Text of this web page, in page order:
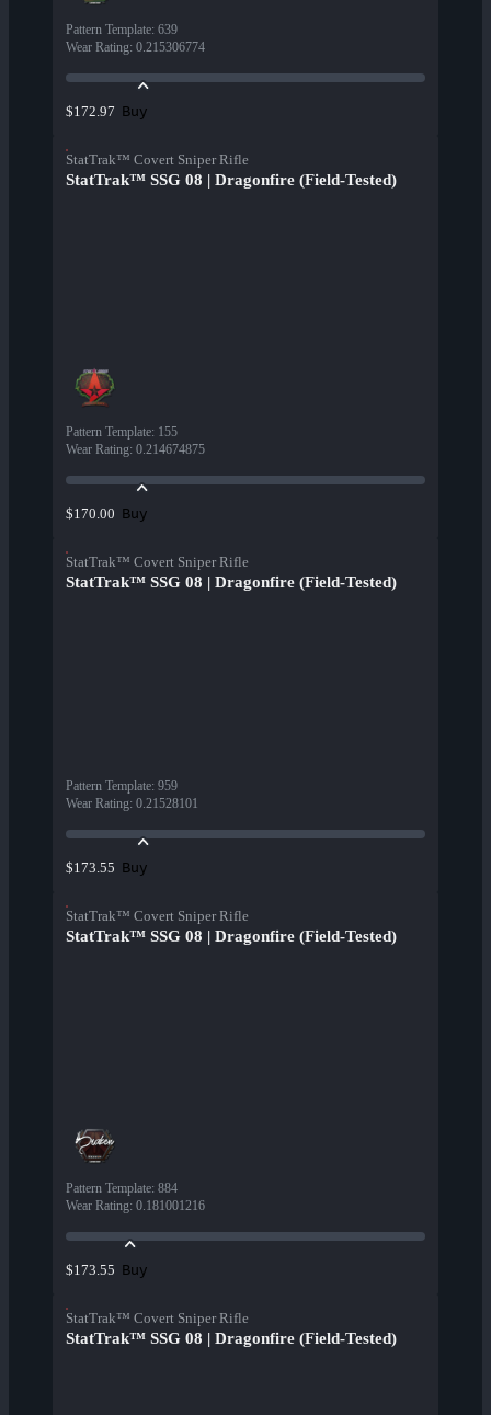
Pattern Template: 639
Wear Rating: 0.215306774
$172.97 Buy
StatTrak™ Covert Sniper Rifle
StatTrak™ SSG 08 | Dragonfire (Field-Tested)
Pattern Template: 155
Wear Rating: 0.214674875
$170.00 Buy
StatTrak™ Covert Sniper Rifle
StatTrak™ SSG 08 | Dragonfire (Field-Tested)
Pattern Template: 959
Wear Rating: 0.21528101
$173.55 Buy
StatTrak™ Covert Sniper Rifle
StatTrak™ SSG 08 | Dragonfire (Field-Tested)
Pattern Template: 884
Wear Rating: 0.181001216
$173.55 Buy
StatTrak™ Covert Sniper Rifle
StatTrak™ SSG 08 | Dragonfire (Field-Tested)